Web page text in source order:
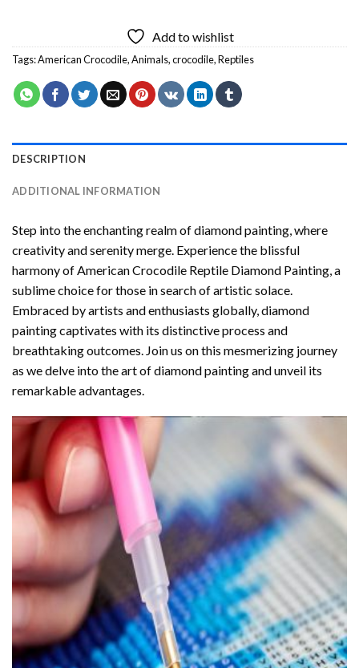
Add to wishlist
Tags:American Crocodile,Animals,crocodile,Reptiles
DESCRIPTION
ADDITIONAL INFORMATION
Step into the enchanting realm of diamond painting, where
creativity and serenity merge. Experience the blissful
harmony of American Crocodile Reptile Diamond Painting , a
sublime choice for those in search of artistic solace.
Embraced by artists and enthusiasts globally, diamond
paintingcaptivates with its distinctive process and
breathtaking outcomes. Join us on this mesmerizing journey
as we delve into the art of diamond painting and unveil its
remarkable advantages.